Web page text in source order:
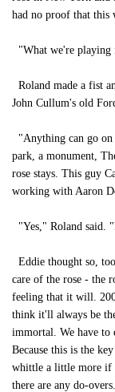
had no proof that this
"What we're playing
Roland made a fist
John Cullum's old
"Anything can go
park, a monument,
rose stays. This guy
working with Aaron
"Yes," Roland said.
Eddie thought so,
care of the rose - the
feeling that it will.
think it'll always be
immortal. We have to
Because this is the
whittle a little more if
there are any do-